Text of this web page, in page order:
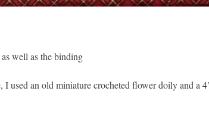
well as the binding
used an old miniature crocheted flower doily and a